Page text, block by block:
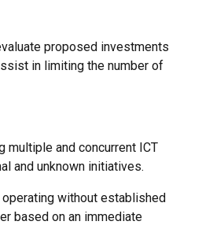
proposed investments
in limiting the number of
and concurrent ICT
and unknown initiatives.
without established
based on an immediate